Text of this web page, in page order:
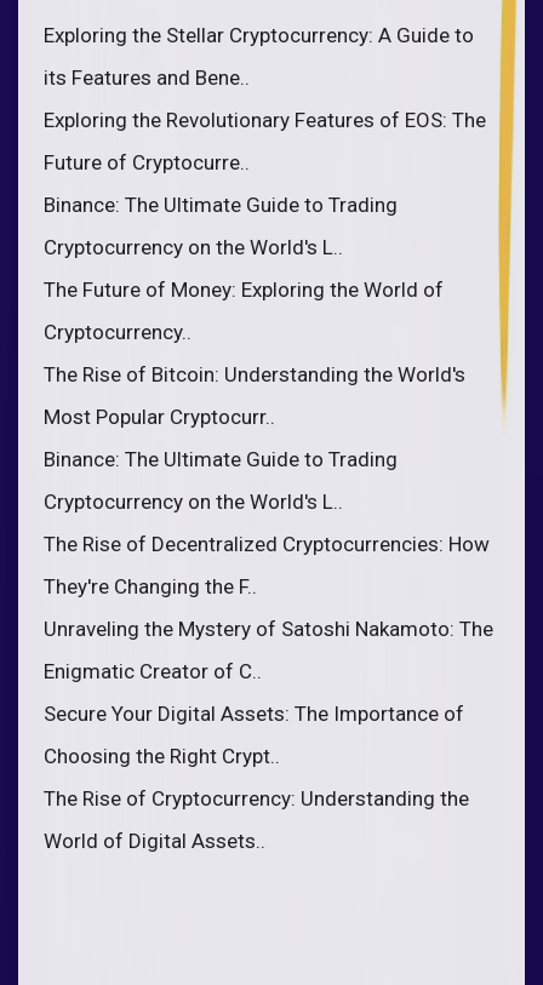
Exploring the Stellar Cryptocurrency: A Guide to
its Features and Bene..
Exploring the Revolutionary Features of EOS: The
Future of Cryptocurre..
Binance: The Ultimate Guide to Trading
Cryptocurrency on the World's L..
The Future of Money: Exploring the World of
Cryptocurrency..
The Rise of Bitcoin: Understanding the World's
Most Popular Cryptocurr..
Binance: The Ultimate Guide to Trading
Cryptocurrency on the World's L..
The Rise of Decentralized Cryptocurrencies: How
They're Changing the F..
Unraveling the Mystery of Satoshi Nakamoto: The
Enigmatic Creator of C..
Secure Your Digital Assets: The Importance of
Choosing the Right Crypt..
The Rise of Cryptocurrency: Understanding the
World of Digital Assets..